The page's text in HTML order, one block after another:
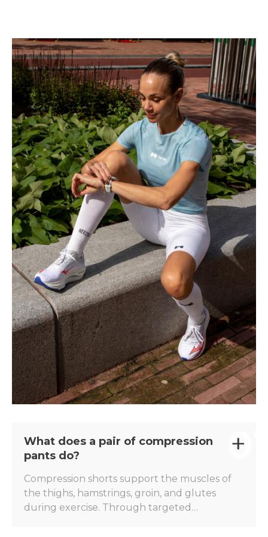
What does a pair of compression
pants do?
Compression shorts support the muscles of
the thighs, hamstrings, groin, and glutes
during exercise. Through targeted
01